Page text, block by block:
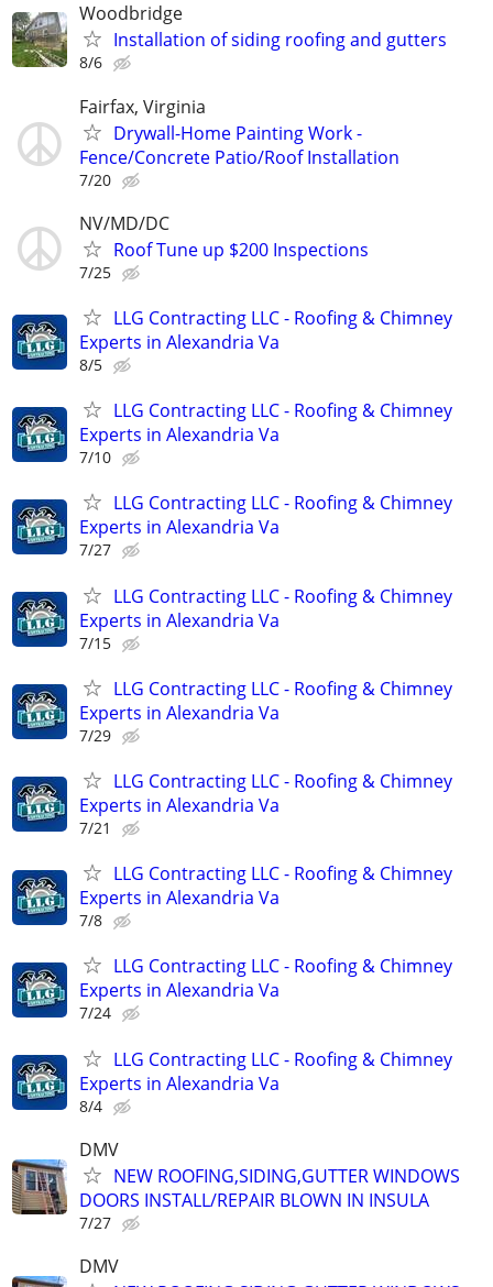
Woodbridge
Installation of siding roofing and gutters
8/6
Fairfax, Virginia
Drywall-Home Painting Work -
Fence/Concrete Patio/Roof Installation
7/20
NV/MD/DC
Roof Tune up $200 Inspections
7/25
LLG Contracting LLC - Roofing & Chimney
Experts in Alexandria Va
8/5
LLG Contracting LLC - Roofing & Chimney
Experts in Alexandria Va
7/10
LLG Contracting LLC - Roofing & Chimney
Experts in Alexandria Va
7/27
LLG Contracting LLC - Roofing & Chimney
Experts in Alexandria Va
7/15
LLG Contracting LLC - Roofing & Chimney
Experts in Alexandria Va
7/29
LLG Contracting LLC - Roofing & Chimney
Experts in Alexandria Va
7/21
LLG Contracting LLC - Roofing & Chimney
Experts in Alexandria Va
7/8
LLG Contracting LLC - Roofing & Chimney
Experts in Alexandria Va
7/24
LLG Contracting LLC - Roofing & Chimney
Experts in Alexandria Va
8/4
DMV
NEW ROOFING,SIDING,GUTTER WINDOWS
DOORS INSTALL/REPAIR BLOWN IN INSULA
7/27
DMV